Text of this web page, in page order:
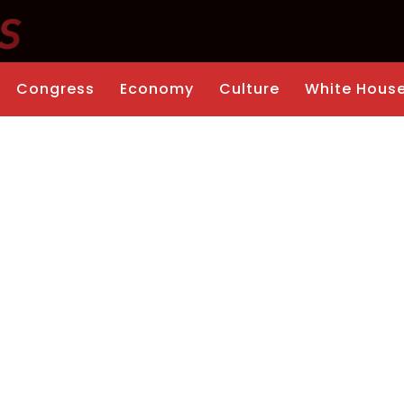
Congress Economy Culture White